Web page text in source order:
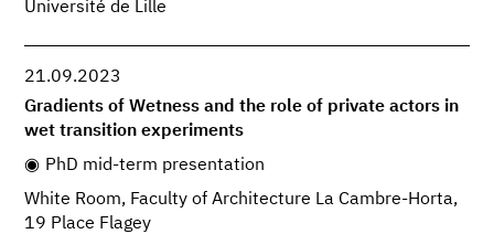
Université de Lille
21.09.2023
Gradients of Wetness and the role of private actors in
wet transition experiments
PhD mid-term presentation
White Room, Faculty of Architecture La Cambre-Horta,
19 Place Flagey